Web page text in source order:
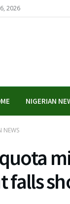
2026
NIGERIAN
NEWS
falls